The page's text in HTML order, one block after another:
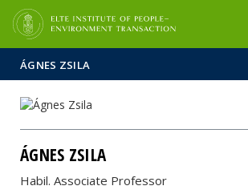
ÁGNES ZSILA
ÁGNES ZSILA
Habil. Associate Professor